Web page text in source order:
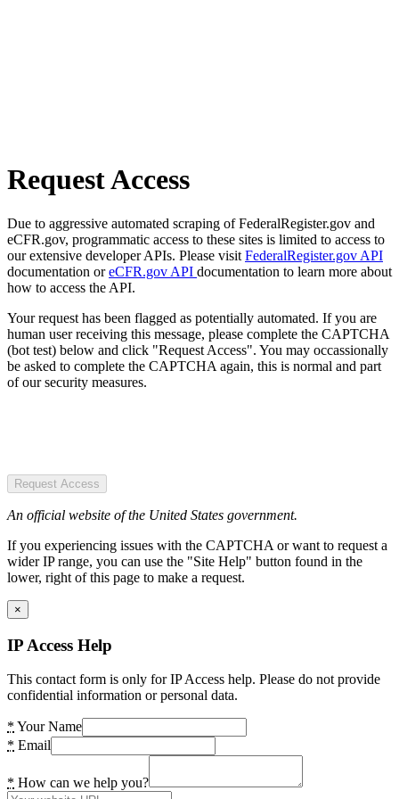
Request Access
Due to aggressive automated scraping of FederalRegister.gov and
eCFR.gov, programmatic access to these sites is limited to access to
our extensive developer APIs. Please visit FederalRegister.gov API
documentation oreCFR.gov API documentation to learn more about
how to access the API.
Your request has been flagged as potentially automated. If you are
human user receiving this message, please complete the CAPTCHA
(bot test) below and click "Request Access". You may occassionally
be asked to complete the CAPTCHA again, this is normal and part
of our security measures.
Request Access
An official website of the United States government.
If you experiencing issues with the CAPTCHA or want to request a
wider IP range, you can use the "Site Help" button found in the
lower, right of this page to make a request.
×
IP Access Help
This contact form is only for IP Access help. Please do not provide
confidential information or personal data.
* Your Name
* Email
* How can we help you?